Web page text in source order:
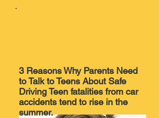
.
3 Reasons Why Parents Need
to Talk to Teens About Safe
Driving Teen fatalities from car
accidents tend to rise in the
summer.